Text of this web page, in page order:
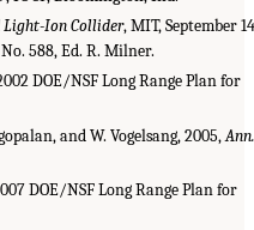
Light-Ion Collider, MIT, September
588, Ed. R. Milner.
DOE/NSF Long Range Plan for
and W. Vogelsang, 2005,
DOE/NSF Long Range Plan for